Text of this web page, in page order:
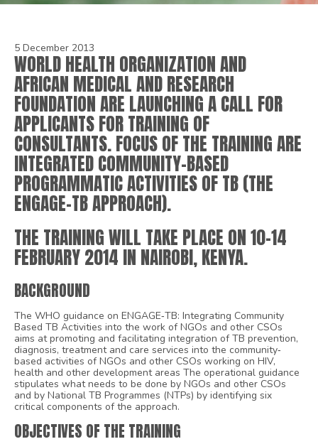
5 December 2013
WORLD HEALTH ORGANIZATION AND
AFRICAN MEDICAL AND RESEARCH
FOUNDATION ARE LAUNCHING A CALL FOR
APPLICANTS FOR TRAINING OF
CONSULTANTS. FOCUS OF THE TRAINING ARE
INTEGRATED COMMUNITY-BASED
PROGRAMMATIC ACTIVITIES OF TB (THE
ENGAGE-TB APPROACH).
THE TRAINING WILL TAKE PLACE ON 10-14
FEBRUARY 2014 IN NAIROBI, KENYA.
BACKGROUND
The WHO guidance on ENGAGE‐TB: Integrating Community
Based TB Activities into the work of NGOs and other CSOs
aims at promoting and facilitating integration of TB prevention,
diagnosis, treatment and care services into the community‐
based activities of NGOs and other CSOs working on HIV,
health and other development areas The operational guidance
stipulates what needs to be done by NGOs and other CSOs
and by National TB Programmes (NTPs) by identifying six
critical components of the approach.
OBJECTIVES OF THE TRAINING